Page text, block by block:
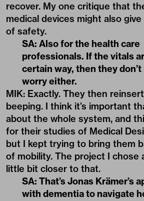
recover. My one critique that
medical devices might also
of safety.
SA: Also for the health care
professionals. If the vitals
certain way, then they
worry either.
MIK: Exactly. They then
beeping. I think it’s important
about the whole system, and
for their studies of Medical
but I kept trying to bring them
of mobility. The project I chose
little bit closer to that.
SA: That’s Jonas Krämer’s
with dementia to navigate